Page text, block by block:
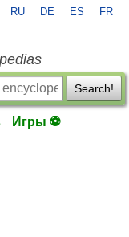
RU DE ES FR
Search!
Игры ⚽